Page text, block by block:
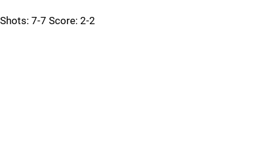
Shots: 7-7 Score: 2-2